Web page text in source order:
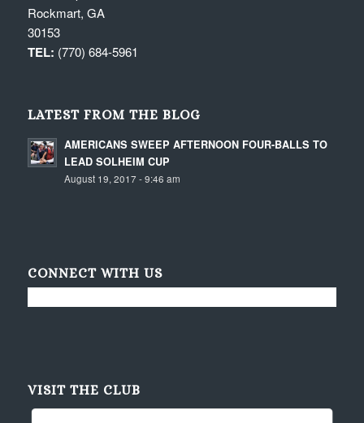
Rockmart, GA
30153
TEL: (770) 684-5961
LATEST FROM THE BLOG
AMERICANS SWEEP AFTERNOON FOUR-BALLS TO
LEAD SOLHEIM CUP
August 19, 2017 - 9:46 am
CONNECT WITH US
VISIT THE CLUB